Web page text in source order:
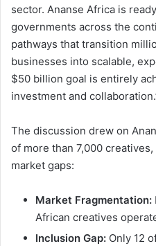
sector. Ananse Africa is
governments across the
pathways that transition
businesses into scalable,
$50 billion goal is entirely
investment and
The discussion drew on
of more than 7,000
market gaps:
Market Fragmentation:
African creatives
Inclusion Gap: Only 12